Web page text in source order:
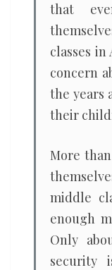
that
classes
concern
the years
their
More
middle
enough
Only
security